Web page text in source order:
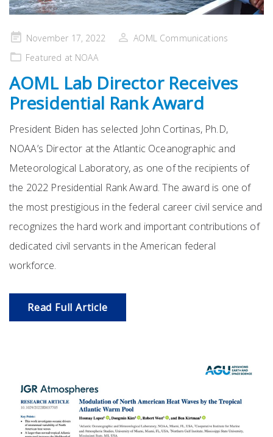
PostedNovember 17, 2022
AOML Communications
Featured at NOAA
AOML Lab Director Receives
Presidential Rank Award
President Biden has selected John Cortinas, Ph.D,
NOAA’s Director at the Atlantic Oceanographic and
Meteorological Laboratory, as one of the recipients of
the 2022 Presidential Rank Award. The award is one of
the most prestigious in the federal career civil service and
recognizes the hard work and important contributions of
dedicated civil servants in the American federal
workforce.
Read Full Article